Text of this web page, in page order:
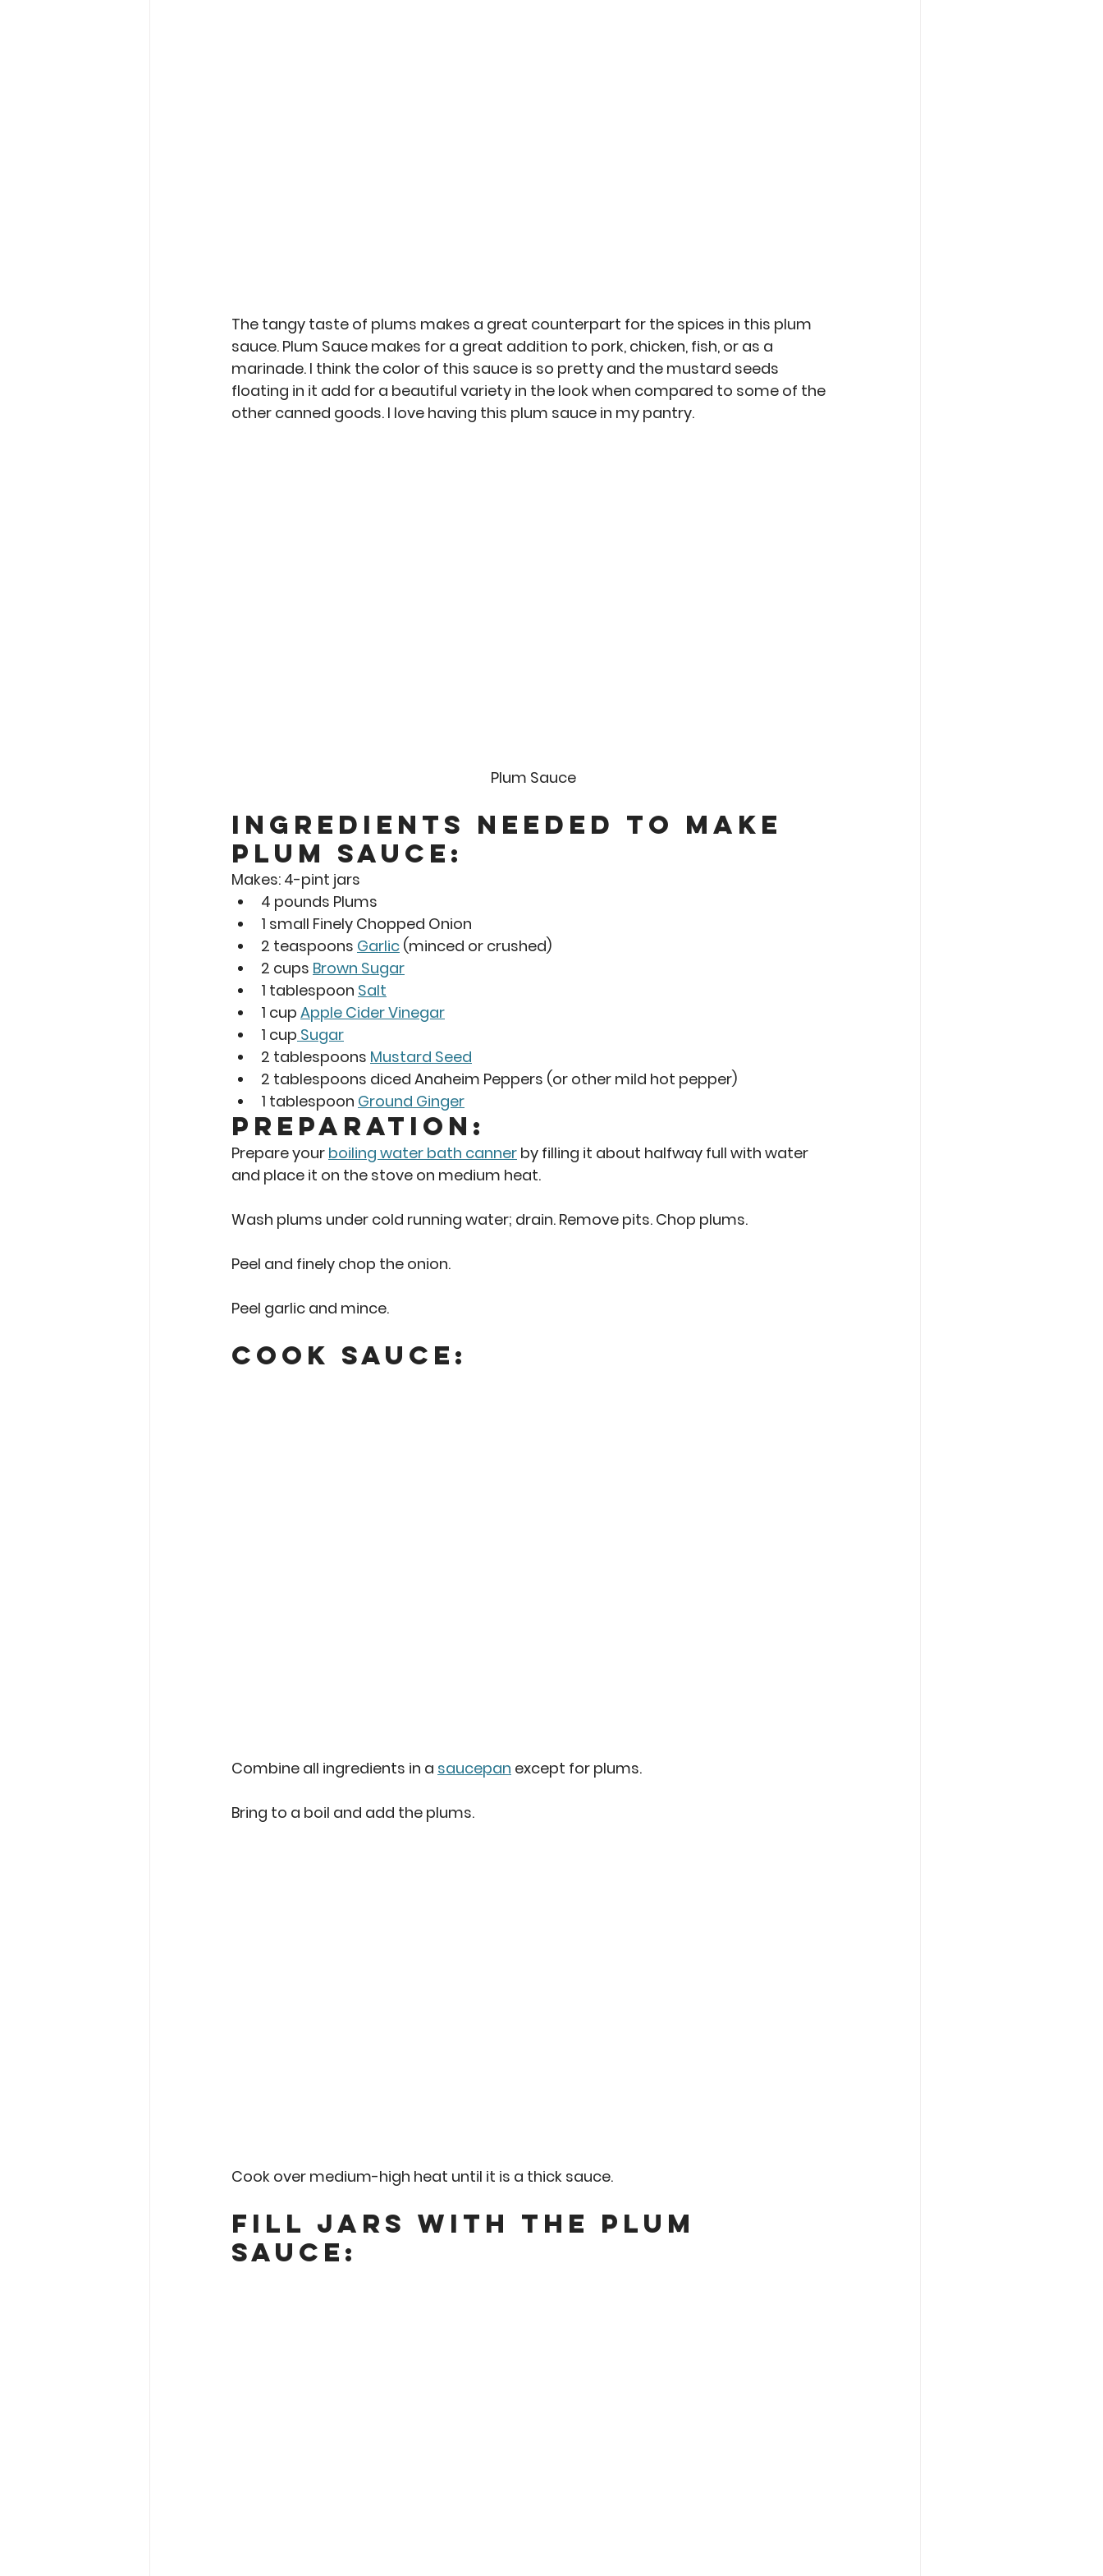
The tangy taste of plums makes a great counterpart for the spices in this plum
sauce. Plum Sauce makes for a great addition to pork, chicken, fish, or as a
marinade. I think the color of this sauce is so pretty and the mustard seeds
floating in it add for a beautiful variety in the look when compared to some of the
other canned goods. I love having this plum sauce in my pantry.
Plum Sauce
Ingredients Needed to Make
Plum Sauce:
Makes: 4-pint jars
4 pounds Plums
1 small Finely Chopped Onion
2 teaspoons Garlic (minced or crushed)
2 cups Brown Sugar
1 tablespoon Salt
1 cup Apple Cider Vinegar
1 cup Sugar
2 tablespoons Mustard Seed
2 tablespoons diced Anaheim Peppers (or other mild hot pepper)
1 tablespoon Ground Ginger
Preparation:
Prepare your boiling water bath canner by filling it about halfway full with water
and place it on the stove on medium heat.
Wash plums under cold running water; drain. Remove pits. Chop plums.
Peel and finely chop the onion.
Peel garlic and mince.
Cook Sauce:
Combine all ingredients in a saucepan except for plums.
Bring to a boil and add the plums.
Cook over medium-high heat until it is a thick sauce.
Fill Jars with the Plum
Sauce: